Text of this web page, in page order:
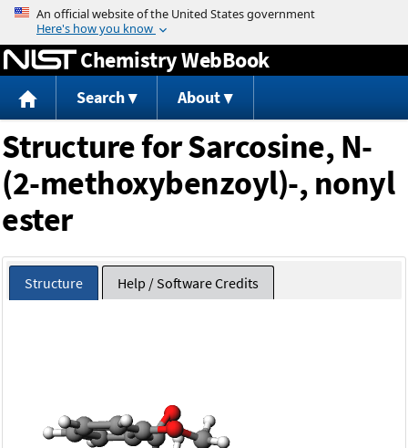
Jump to content
Chemistry WebBook
Search About
Structure for Sarcosine, N-
(2-methoxybenzoyl)-, nonyl
ester
Structure Help / Software Credits